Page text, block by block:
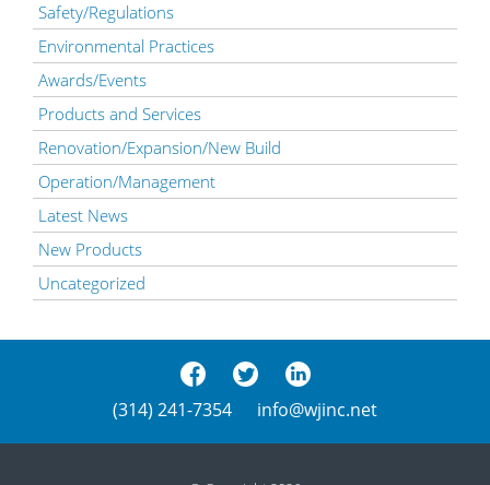
Safety/Regulations
Environmental Practices
Awards/Events
Products and Services
Renovation/Expansion/New Build
Operation/Management
Latest News
New Products
Uncategorized
(314) 241-7354 info@wjinc.net